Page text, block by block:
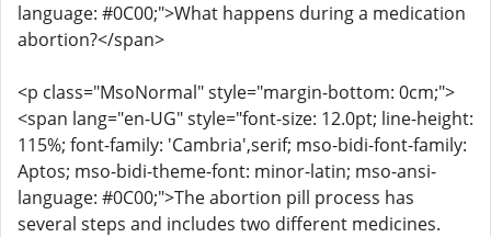
language: #0C00;">What happens during a medication
abortion?</span>
<p class="MsoNormal" style="margin-bottom: 0cm;">
<span lang="en-UG" style="font-size: 12.0pt; line-height:
115%; font-family: 'Cambria',serif; mso-bidi-font-family:
Aptos; mso-bidi-theme-font: minor-latin; mso-ansi-
language: #0C00;">The abortion pill process has
several steps and includes two different medicines.